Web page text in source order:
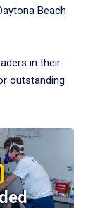
Beach
in their
outstanding